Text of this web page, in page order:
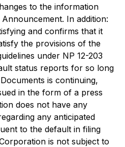
to the information
In addition:
and confirms that it
the provisions of the
under NP 12-203
status reports for so long
is continuing,
in the form of a press
does not have any
any anticipated
to the default in filing
is not subject to